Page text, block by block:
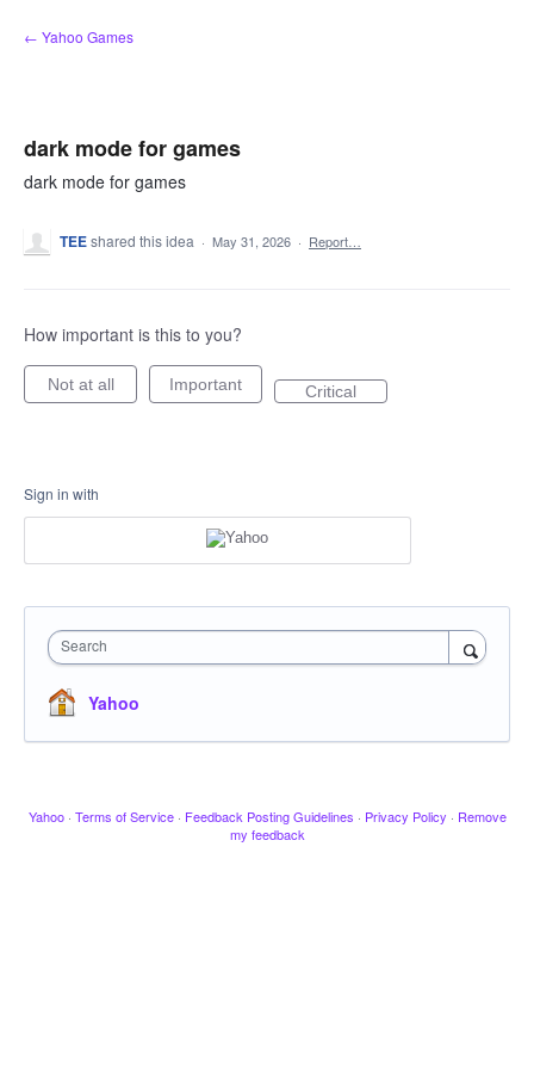
Skip
to
← Yahoo Games
dark mode for games
dark mode for games
TEEshared this idea · May 31, 2026 · Report…
How important is this to you?
Not at all Important Critical
Sign in with
Search
Yahoo
Yahoo · Terms of Service · Feedback Posting Guidelines · Privacy Policy · Remove
my feedback